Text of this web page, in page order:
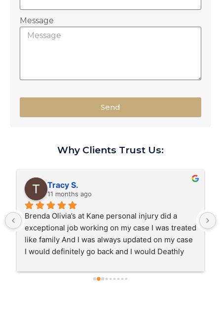
Message
Send
Why Clients Trust Us:
Tracy S.
11 months ago
Brenda Olivia’s at Kane personal injury did a
exceptional job working on my case I was treated
like family And I was always updated on my case
I would definitely go back and I would Deathly
to go to Kane and Brenda !!!!!